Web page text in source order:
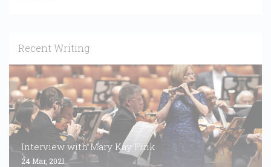
Recent Writing
Interview with Mary Kay Fink
24 Mar, 2021